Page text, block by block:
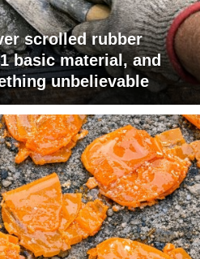
scrolled rubber
basic material, and
unbelievable